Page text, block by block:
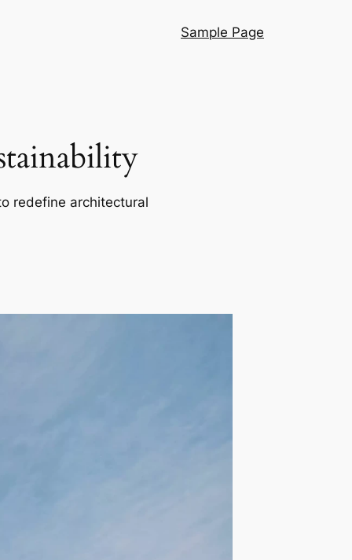
Sample Page
redefine architectural